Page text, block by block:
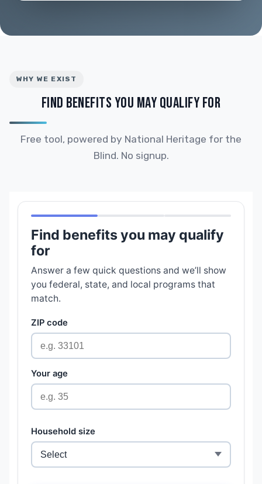
WHY WE EXIST
FIND BENEFITS YOU MAY QUALIFY FOR
Free tool, powered by National Heritage for the
Blind. No signup.